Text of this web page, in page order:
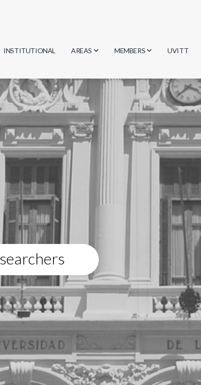
INSTITUTIONAL AREAS
Biology
Physics
Geosciences
Computer Science
MEMBERS
Researchers
Students
Graduates
UVITT